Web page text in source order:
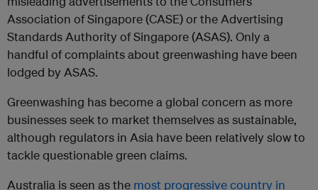
Association of Singapore (CASE) or the Advertising
Standards Authority of Singapore (ASAS). Only a
handful of complaints about greenwashing have been
lodged by ASAS.
Greenwashing has become a global concern as more
businesses seek to market themselves as sustainable,
although regulators in Asia have been relatively slow to
tackle questionable green claims.
Australia is seen as the most progressive country in